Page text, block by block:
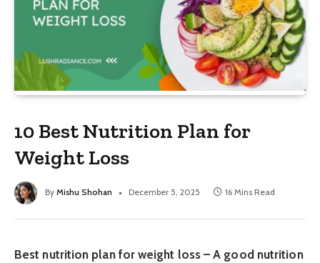
10 Best Nutrition Plan for
Weight Loss
By Mishu Shohan December 5, 2025 16 Mins Read
Best nutrition plan for weight loss – A good nutrition